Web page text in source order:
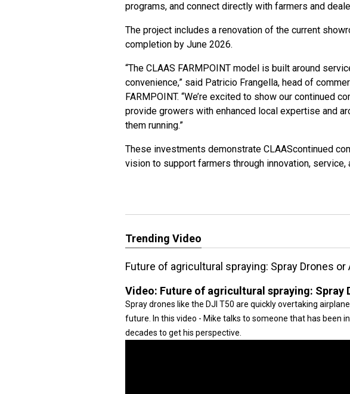
programs, and connect directly with farmers and
The project includes a renovation of the current
completion by June 2026.
“The CLAAS FARMPOINT model is built around
convenience,” said Patricio Frangella, head of
FARMPOINT. “We’re excited to show our continued
provide growers with enhanced local expertise and
them running.”
These investments demonstrate CLAAScontinued
vision to support farmers through innovation, service,
Trending Video
Future of agricultural spraying: Spray Drones or
Video: Future of agricultural spraying: Spray
Spray drones like the DJI T50 are quickly overtaking
future. In this video - Mike talks to someone that has been
decades to get his perspective.